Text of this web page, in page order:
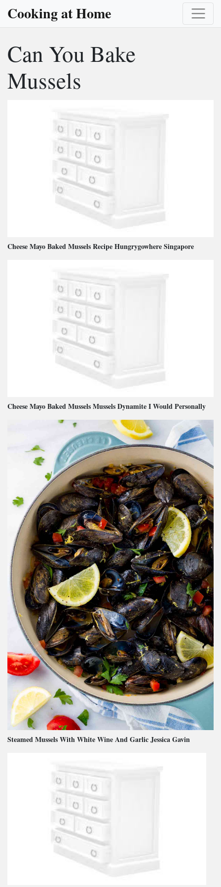
Cooking at Home
Can You Bake
Mussels
Cheese Mayo Baked Mussels Recipe Hungrygowhere Singapore
Cheese Mayo Baked Mussels Mussels Dynamite I Would Personally
Steamed Mussels With White Wine And Garlic Jessica Gavin